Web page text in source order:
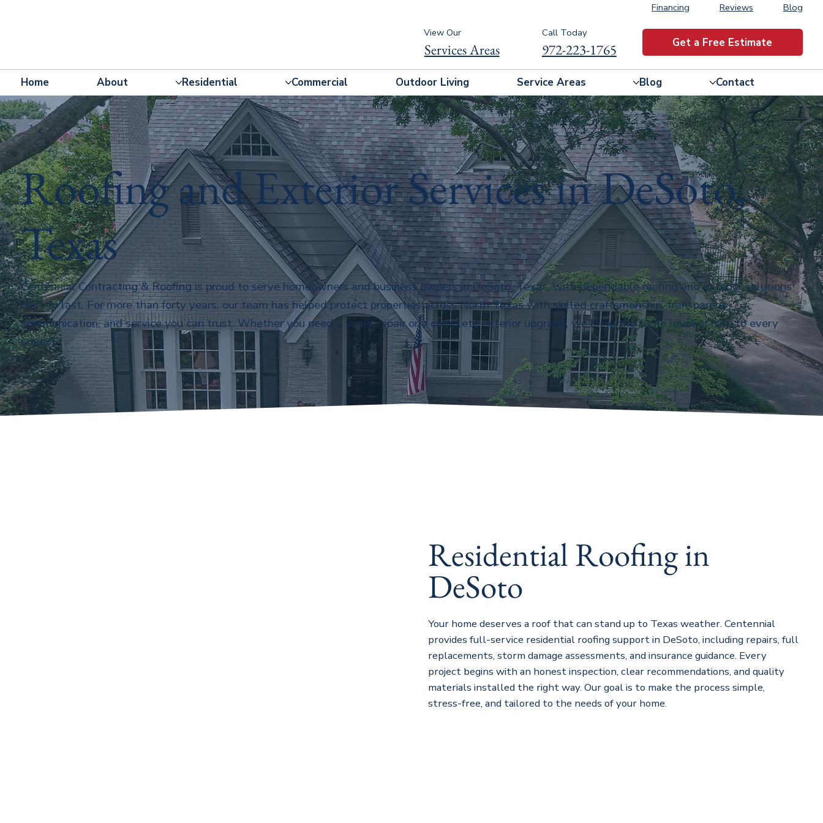
Financing Reviews Blog
View Our
Services Areas
Call Today
972-223-1765 Get a Free Estimate
Home About Residential Commercial Outdoor Living Service Areas Blog Contact
Roofing and Exterior Services in DeSoto,
Texas
Centennial Contracting & Roofing is proud to serve homeowners and business owners in DeSoto, Texas, with dependable roofing and exterior solutions
built to last. For more than forty years, our team has helped protect properties across North Texas with skilled craftsmanship, transparent
communication, and service you can trust. Whether you need a small repair or a complete exterior upgrade, we bring the same level of care to every
project.
Residential Roofing in
DeSoto
Your home deserves a roof that can stand up to Texas weather. Centennial
provides full-service residential roofing support in DeSoto, including repairs, full
replacements, storm damage assessments, and insurance guidance. Every
project begins with an honest inspection, clear recommendations, and quality
materials installed the right way. Our goal is to make the process simple,
stress-free, and tailored to the needs of your home.